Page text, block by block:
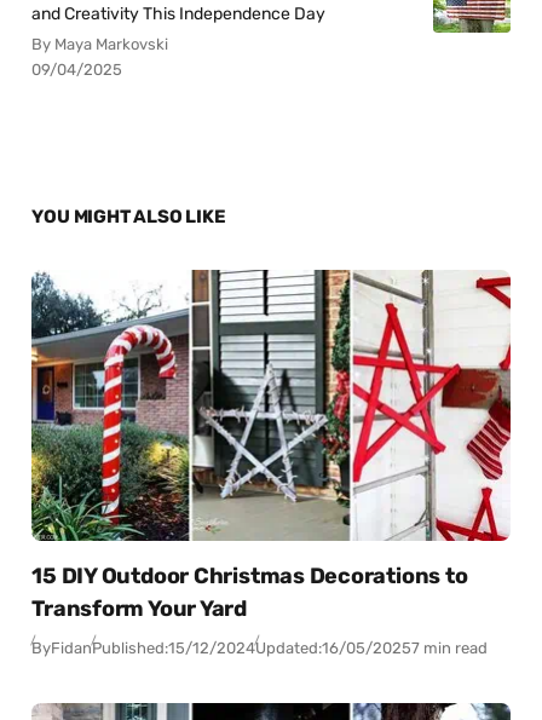
and Creativity This Independence Day
By Maya Markovski
09/04/2025
YOU MIGHT ALSO LIKE
15 DIY Outdoor Christmas Decorations to
Transform Your Yard
ByFidanPublished:15/12/2024Updated:16/05/20257 min read